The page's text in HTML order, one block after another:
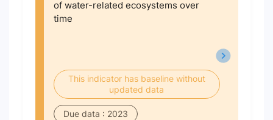
of water-related ecosystems over
time
This indicator has baseline without
updated data
Due data : 2023